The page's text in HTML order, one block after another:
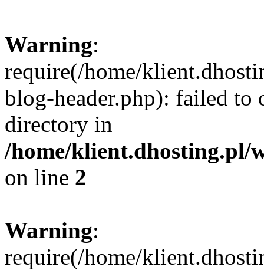
Warning:
require(/home/
blog-header.php): failed to
directory in
/home/klient.dhosting.pl/
on line 2
Warning:
require(/home/